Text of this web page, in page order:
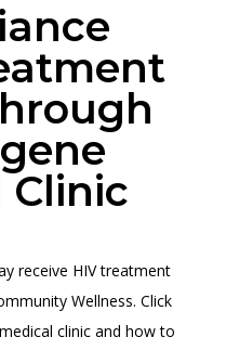
Clinic
receive HIV treatment
Wellness. Click
clinic and how to